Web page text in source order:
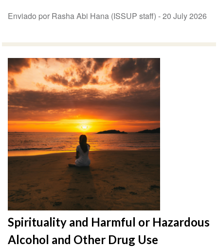
Enviado por Rasha Abi Hana (ISSUP staff) -20 July 2026
Spirituality and Harmful or Hazardous
Alcohol and Other Drug Use